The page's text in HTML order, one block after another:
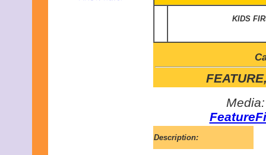
KIDS
Media:
Description: